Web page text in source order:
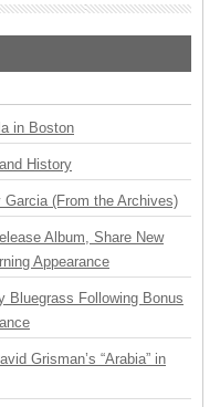
in Boston
History
(From the Archives)
Album, Share New
Appearance
Bluegrass Following Bonus
Grisman’s “Arabia” in